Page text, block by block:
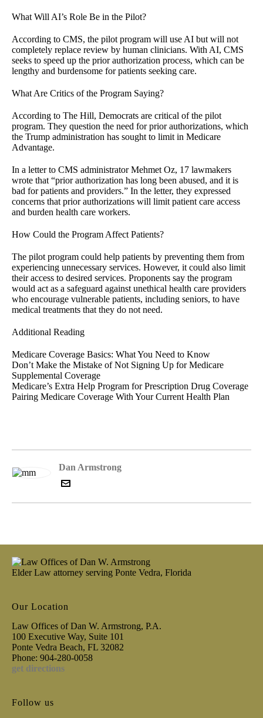
What Will AI’s Role Be in the Pilot?
According to CMS, the pilot program will use AI but will not
completely replace review by human clinicians. With AI, CMS
seeks to speed up the prior authorization process, which can be
lengthy and burdensome for patients seeking care.
What Are Critics of the Program Saying?
According to The Hill, Democrats are critical of the pilot
program. They question the need for prior authorizations, which
the Trump administration has sought to limit in Medicare
Advantage.
In a letter to CMS administrator Mehmet Oz, 17 lawmakers
wrote that “prior authorization has long been abused, and it is
bad for patients and providers.” In the letter, they expressed
concerns that prior authorizations will limit patient care access
and burden health care workers.
How Could the Program Affect Patients?
The pilot program could help patients by preventing them from
experiencing unnecessary services. However, it could also limit
their access to desired services. Proponents say the program
would act as a safeguard against unethical health care providers
who encourage vulnerable patients, including seniors, to have
medical treatments that they do not need.
Additional Reading
Medicare Coverage Basics: What You Need to Know
Don’t Make the Mistake of Not Signing Up for Medicare
Supplemental Coverage
Medicare’s Extra Help Program for Prescription Drug Coverage
Pairing Medicare Coverage With Your Current Health Plan
Dan Armstrong
Elder Law attorney serving Ponte Vedra, Florida
Our Location
Law Offices of Dan W. Armstrong, P.A.
100 Executive Way, Suite 101
Ponte Vedra Beach, FL 32082
Phone: 904-280-0058
get directions
Follow us